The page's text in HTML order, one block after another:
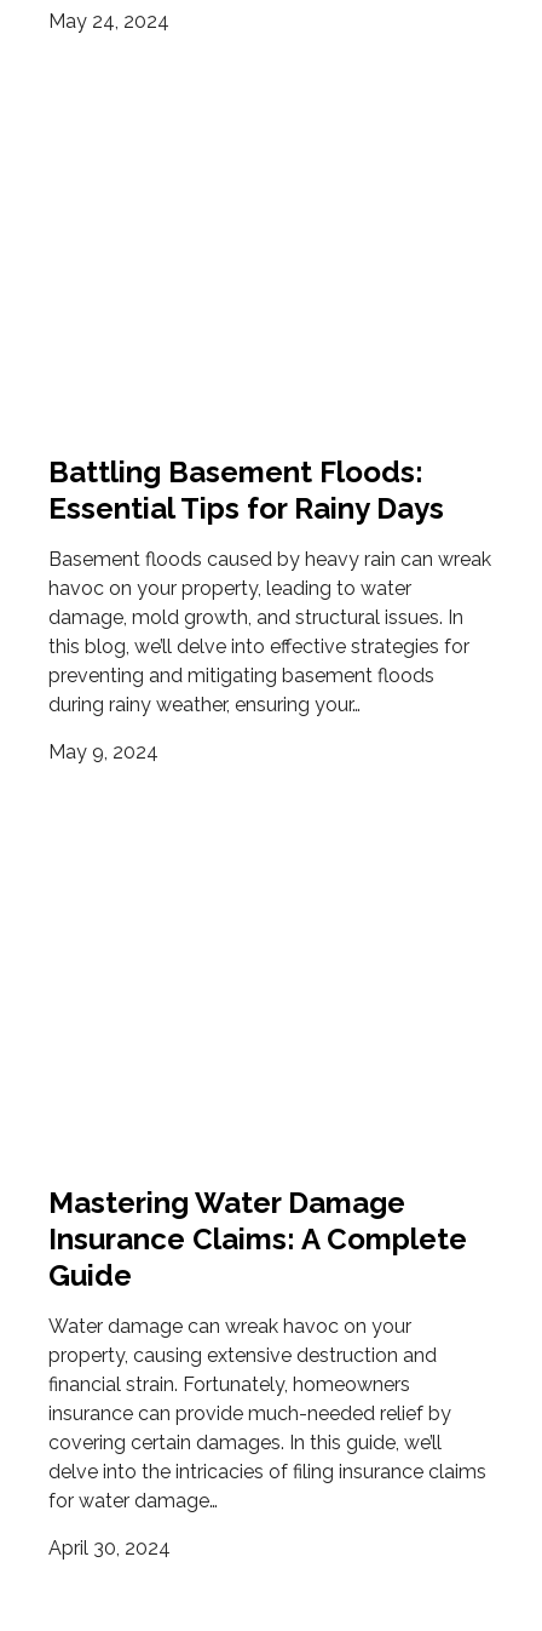
May 24, 2024
Battling Basement Floods:
Essential Tips for Rainy Days
Basement floods caused by heavy rain can wreak
havoc on your property, leading to water
damage, mold growth, and structural issues. In
this blog, we’ll delve into effective strategies for
preventing and mitigating basement floods
during rainy weather, ensuring your…
May 9, 2024
Mastering Water Damage
Insurance Claims: A Complete
Guide
Water damage can wreak havoc on your
property, causing extensive destruction and
financial strain. Fortunately, homeowners
insurance can provide much-needed relief by
covering certain damages. In this guide, we’ll
delve into the intricacies of filing insurance claims
for water damage…
April 30, 2024